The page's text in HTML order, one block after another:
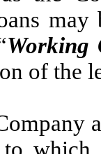
Working
of the